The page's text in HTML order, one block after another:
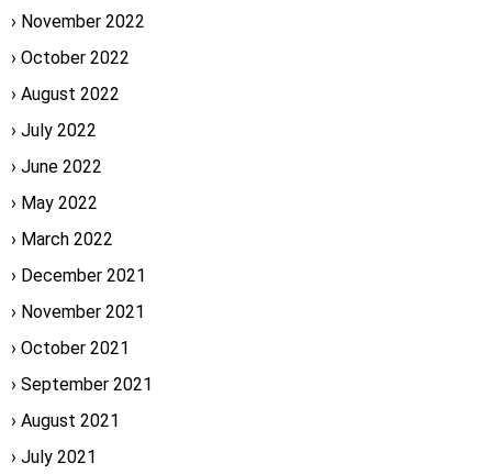
November 2022
October 2022
August 2022
July 2022
June 2022
May 2022
March 2022
December 2021
November 2021
October 2021
September 2021
August 2021
July 2021